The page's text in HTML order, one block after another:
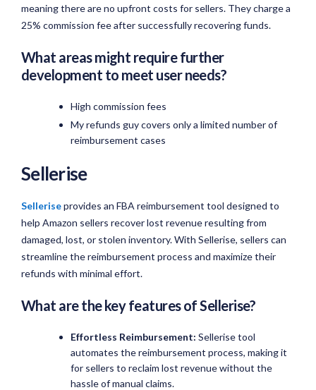
meaning there are no upfront costs for sellers. They charge a
25% commission fee after successfully recovering funds.
What areas might require further
development to meet user needs?
High commission fees
My refunds guy covers only a limited number of
reimbursement cases
Sellerise
Selleriseprovides an FBA reimbursement tool designed to
help Amazon sellers recover lost revenue resulting from
damaged, lost, or stolen inventory. With Sellerise, sellers can
streamline the reimbursement process and maximize their
refunds with minimal effort.
What are the key features of Sellerise?
Effortless Reimbursement: Sellerise tool
automates the reimbursement process, making it
for sellers to reclaim lost revenue without the
hassle of manual claims.